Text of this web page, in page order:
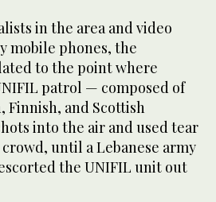
in the area and video
mobile phones, the
to the point where
patrol — composed of
Finnish, and Scottish
into the air and used tear
until a Lebanese army
the UNIFIL unit out